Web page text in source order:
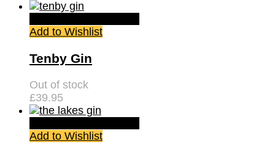
Add to Wishlist
Tenby Gin
Out of stock
£39.95
Add to Wishlist